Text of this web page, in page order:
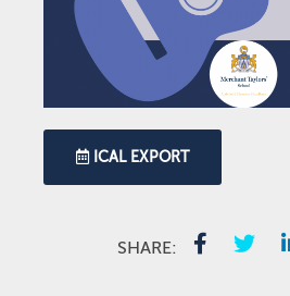
ICAL EXPORT
SHARE: